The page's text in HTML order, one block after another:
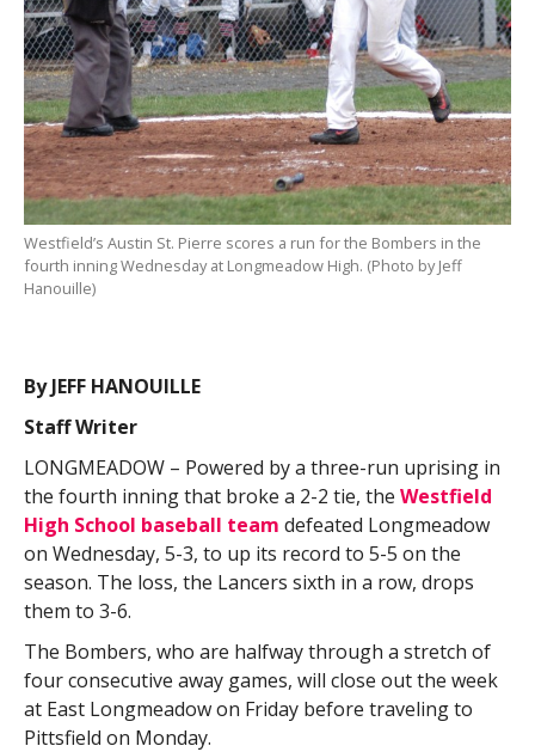
Westfield’s Austin St. Pierre scores a run for the Bombers in the
fourth inning Wednesday at Longmeadow High. (Photo by Jeff
Hanouille)
By JEFF HANOUILLE
Staff Writer
LONGMEADOW – Powered by a three-run uprising in
the fourth inning that broke a 2-2 tie, the Westfield
High School baseball team defeated Longmeadow
on Wednesday, 5-3, to up its record to 5-5 on the
season. The loss, the Lancers sixth in a row, drops
them to 3-6.
The Bombers, who are halfway through a stretch of
four consecutive away games, will close out the week
at East Longmeadow on Friday before traveling to
Pittsfield on Monday.